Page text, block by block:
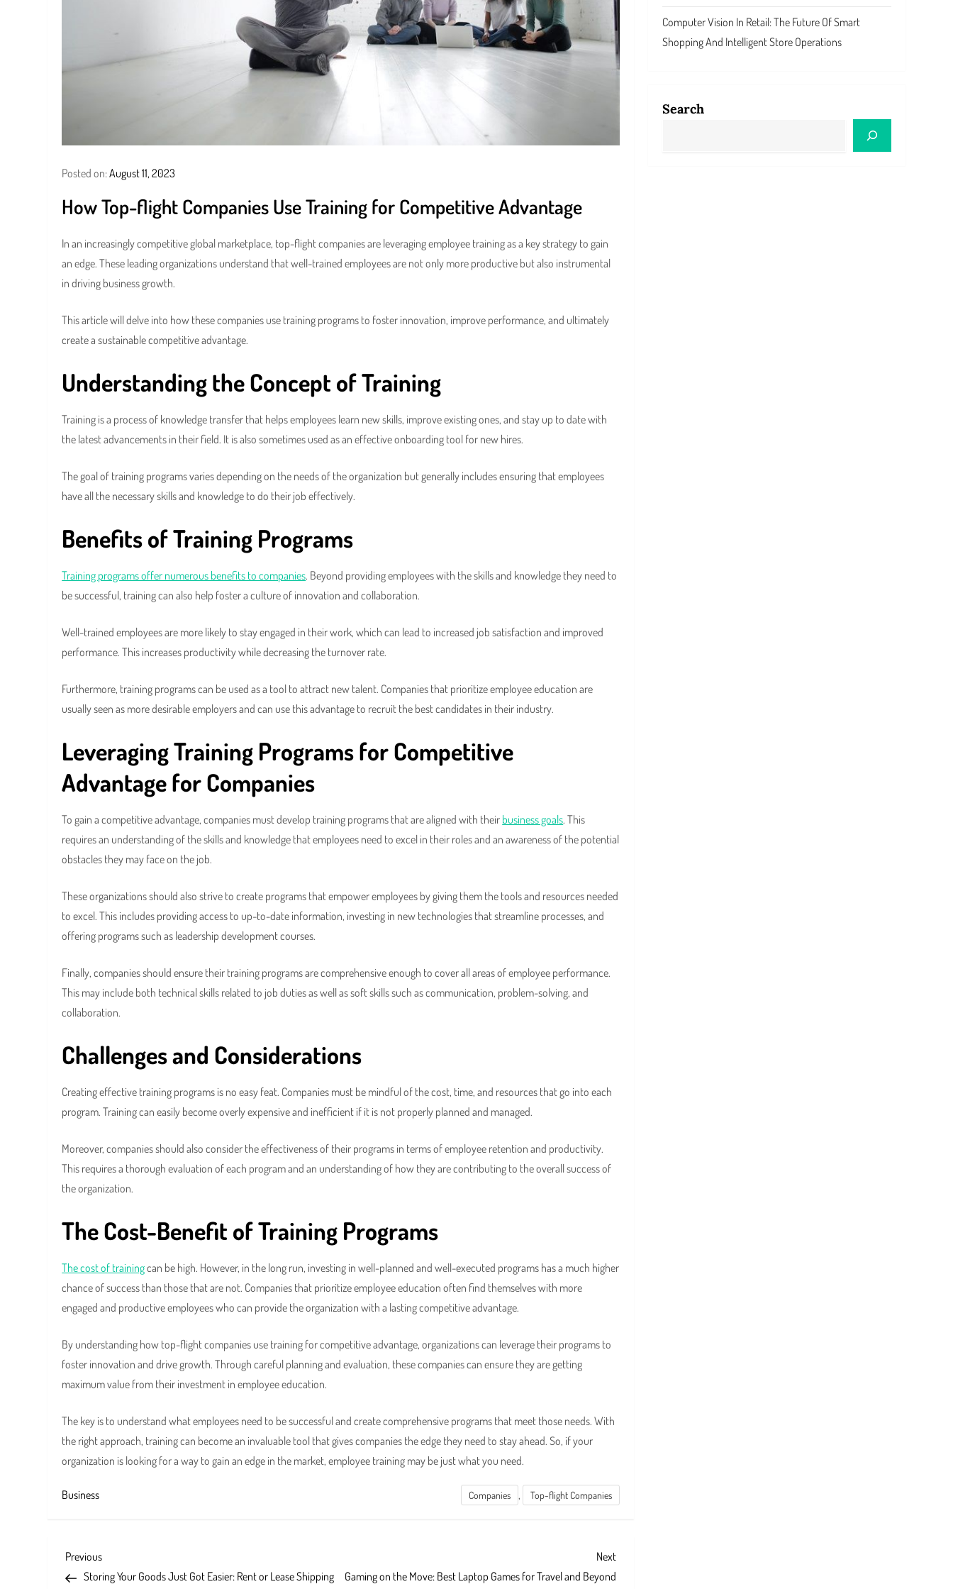
Posted on:August 11, 2023
How Top-flight Companies Use Training for Competitive Advantage
In an increasingly competitive global marketplace, top-flight companies are leveraging employee training as a key strategy to gain
an edge. These leading organizations understand that well-trained employees are not only more productive but also instrumental
in driving business growth.
This article will delve into how these companies use training programs to foster innovation, improve performance, and ultimately
create a sustainable competitive advantage.
Understanding the Concept of Training
Training is a process of knowledge transfer that helps employees learn new skills, improve existing ones, and stay up to date with
the latest advancements in their field. It is also sometimes used as an effective onboarding tool for new hires.
The goal of training programs varies depending on the needs of the organization but generally includes ensuring that employees
have all the necessary skills and knowledge to do their job effectively.
Benefits of Training Programs
Training programs offer numerous benefits to companies. Beyond providing employees with the skills and knowledge they need to
be successful, training can also help foster a culture of innovation and collaboration.
Well-trained employees are more likely to stay engaged in their work, which can lead to increased job satisfaction and improved
performance. This increases productivity while decreasing the turnover rate.
Furthermore, training programs can be used as a tool to attract new talent. Companies that prioritize employee education are
usually seen as more desirable employers and can use this advantage to recruit the best candidates in their industry.
Leveraging Training Programs for Competitive
Advantagefor Companies
To gain a competitive advantage, companies must develop training programs that are aligned with their business goals. This
requires an understanding of the skills and knowledge that employees need to excel in their roles and an awareness of the potential
obstacles they may face on the job.
These organizations should also strive to create programs that empower employees by giving them the tools and resources needed
to excel. This includes providing access to up-to-date information, investing in new technologies that streamline processes, and
offering programs such as leadership development courses.
Finally, companies should ensure their training programs are comprehensive enough to cover all areas of employee performance.
This may include both technical skills related to job duties as well as soft skills such as communication, problem-solving, and
collaboration.
Challenges and Considerations
Creating effective training programs is no easy feat. Companies must be mindful of the cost, time, and resources that go into each
program. Training can easily become overly expensive and inefficient if it is not properly planned and managed.
Moreover, companies should also consider the effectiveness of their programs in terms of employee retention and productivity.
This requires a thorough evaluation of each program and an understanding of how they are contributing to the overall success of
the organization.
The Cost-Benefit of Training Programs
The cost of trainingcan be high. However, in the long run, investing in well-planned and well-executed programs has a much higher
chance of success than those that are not. Companies that prioritize employee education often find themselves with more
engaged and productive employees who can provide the organization with a lasting competitive advantage.
By understanding how top-flight companies use training for competitive advantage, organizations can leverage their programs to
foster innovation and drive growth. Through careful planning and evaluation, these companies can ensure they are getting
maximum value from their investment in employee education.
The key is to understand what employees need to be successful and create comprehensive programs that meet those needs. With
the right approach, training can become an invaluable tool that gives companies the edge they need to stay ahead. So, if your
organization is looking for a way to gain an edge in the market, employee training may be just what you need.
Business Companies , Top-flight Companies
P
Previous
Post
Previous
Storing Your Goods Just Got Easier: Rent or Lease Shipping
Next
Post
Next
Gaming on the Move: Best Laptop Games for Travel and Beyond
Computer Vision In Retail: The Future Of Smart
Shopping And Intelligent Store Operations
Search